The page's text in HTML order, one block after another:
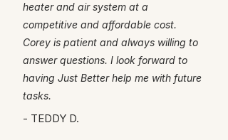
heater and air system at a
competitive and affordable cost.
Corey is patient and always willing to
answer questions. I look forward to
having Just Better help me with future
tasks.
- TEDDY D.